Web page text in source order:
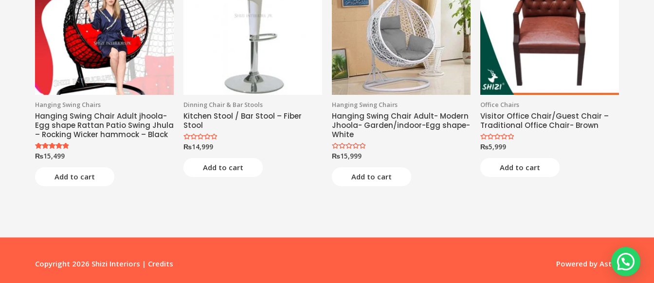
Hanging Swing Chairs
Hanging Swing Chair Adult jhoola-
Egg shape Rattan Patio Swing Jhula
– Rocking Wicker hammock – Black
Rated
5.00
₨15,499
Add to cart
Dinning Chair & Bar Stools
Kitchen Stool / Bar Stool – Fiber
Stool
Rated
0
₨14,999
Add to cart
Hanging Swing Chairs
Hanging Swing Chair Adult- Modern
Jhoola- Garden/indoor-Egg shape-
White
Rated
0
₨15,999
Add to cart
Office Chairs
Visitor Office Chair/Guest Chair –
Traditional Office Chair- Brown
Rated
0
₨5,999
Add to cart
Copyright 2026 Shizi Interiors | Credits Powered by Astra